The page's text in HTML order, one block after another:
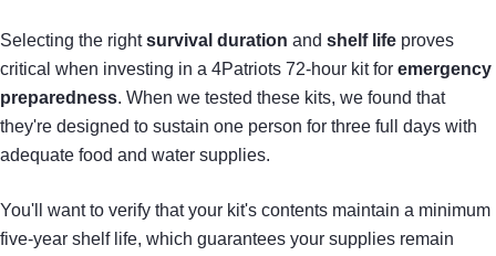
Selecting the rightsurvival duration and shelf life proves
critical when investing in a 4Patriots 72-hour kit for emergency
preparedness. When we tested these kits, we found that
they're designed to sustain one person for three full days with
adequate food and water supplies.
You'll want to verify that your kit's contents maintain a minimum
five-year shelf life, which guarantees your supplies remain